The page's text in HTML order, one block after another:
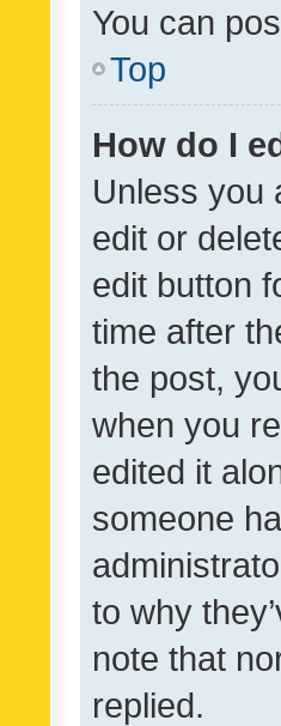
You can
Top
How do I
Unless you
edit or
edit button
time after
the post,
when you
edited it
someone
to why
note that
replied.